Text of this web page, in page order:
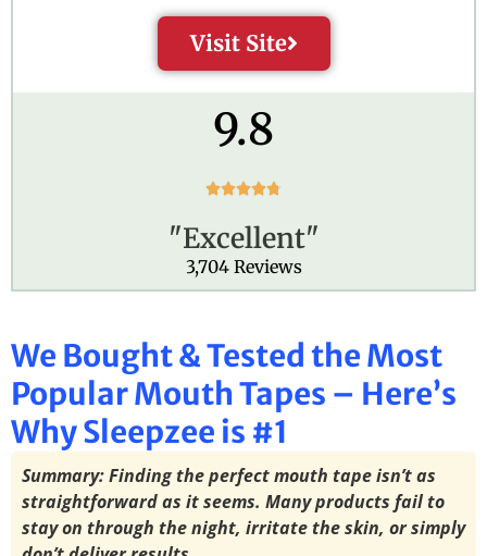
Visit Site
9.8

t
8
o
u
t
5
"Excellent"
3,704 Reviews
We Bought & Tested the Most
Popular Mouth Tapes – Here’s
Why Sleepzee is #1
Summary: Finding the perfect mouth tape isn’t as
straightforward as it seems. Many products fail to
stay on through the night, irritate the skin, or simply